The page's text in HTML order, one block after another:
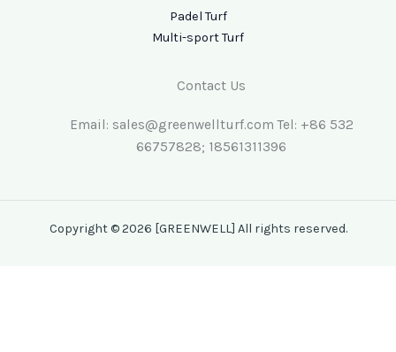
Padel Turf
Multi-sport Turf
Contact Us
Email: sales@greenwellturf.com Tel: +86 532
66757828; 18561311396
Copyright © 2026 [GREENWELL] All rights reserved.